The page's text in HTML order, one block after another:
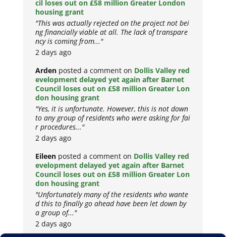
cil loses out on £58 million Greater London
housing grant
"This was actually rejected on the project not bei
ng financially viable at all. The lack of transpare
ncy is coming from..."
2 days ago
Arden posted a comment on Dollis Valley red
evelopment delayed yet again after Barnet
Council loses out on £58 million Greater Lon
don housing grant
"Yes, it is unfortunate. However, this is not down
to any group of residents who were asking for fai
r procedures..."
2 days ago
Eileen posted a comment on Dollis Valley red
evelopment delayed yet again after Barnet
Council loses out on £58 million Greater Lon
don housing grant
"Unfortunately many of the residents who wante
d this to finally go ahead have been let down by
a group of..."
2 days ago